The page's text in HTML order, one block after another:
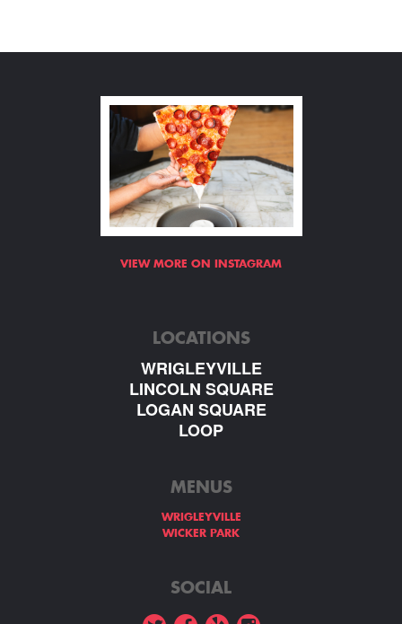
VIEW MORE ON INSTAGRAM
LOCATIONS
WRIGLEYVILLE
LINCOLN SQUARE
LOGAN SQUARE
LOOP
MENUS
WRIGLEYVILLE
WICKER PARK
SOCIAL